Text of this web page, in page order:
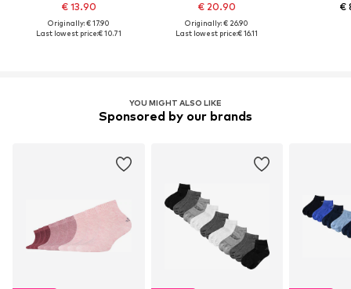
€ 13.90
Originally: € 17.90
Last lowest price:€ 10.71
€ 20.90
Originally: € 26.90
Last lowest price:€ 16.11
€
YOU MIGHT ALSO LIKE
Sponsored by our brands